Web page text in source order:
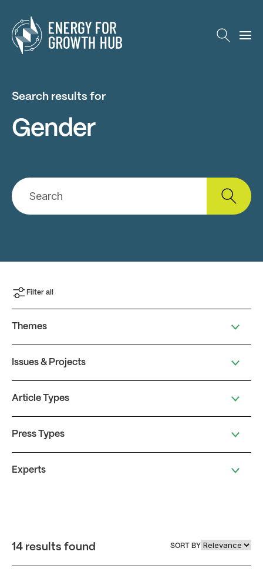
Energy for Growth Hub
Search results for
Gender
Search
Filter all
Themes
Issues & Projects
Article Types
Press Types
Experts
14 results found SORT BY